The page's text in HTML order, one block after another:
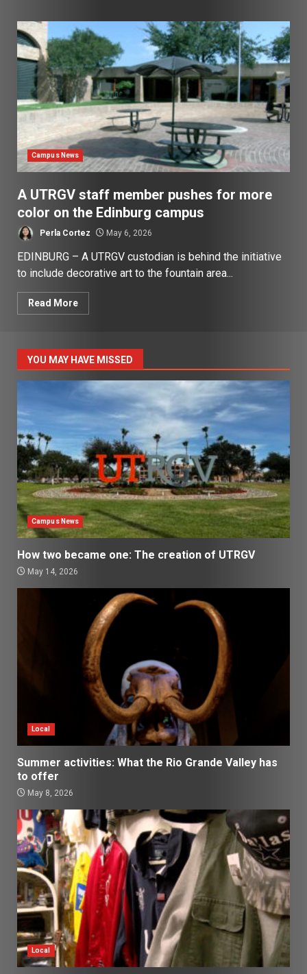
Campus News
A UTRGV staff member pushes for more
color on the Edinburg campus
Perla Cortez May 6, 2026
EDINBURG – A UTRGV custodian is behind the initiative
to include decorative art to the fountain area...
Read More
YOU MAY HAVE MISSED
Campus News
How two became one: The creation of UTRGV
May 14, 2026
Local
Summer activities: What the Rio Grande Valley has
to offer
May 8, 2026
Local